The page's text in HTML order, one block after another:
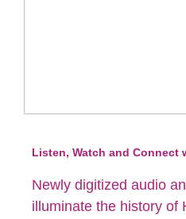
Listen, Watch and Connect
Newly digitized audio
illuminate the history of